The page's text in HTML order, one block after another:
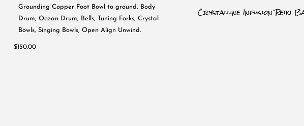
Grounding Copper Foot Bowl to ground, Body
Drum, Ocean Drum, Bells, Tuning Forks, Crystal
Bowls, Singing Bowls, Open Align Unwind.
$150.00
Crystalline Infusion Reiki